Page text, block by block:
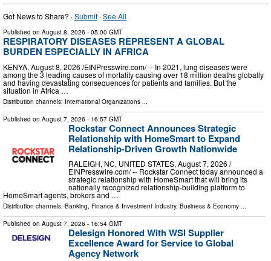
Got News to Share? ·Submit ·See All
Published on August 8, 2026 - 05:00 GMT
RESPIRATORY DISEASES REPRESENT A GLOBAL
BURDEN ESPECIALLY IN AFRICA
KENYA, August 8, 2026 /⁨EINPresswire.com⁩/ -- In 2021, lung diseases were
among the 3 leading causes of mortality causing over 18 million deaths globally
and having devastating consequences for patients and families. But the
situation in Africa …
Distribution channels: International Organizations
Published on August 7, 2026 - 16:57 GMT
Rockstar Connect Announces Strategic
Relationship with HomeSmart to Expand
Relationship-Driven Growth Nationwide
RALEIGH, NC, UNITED STATES, August 7, 2026 /⁨
EINPresswire.com⁩/ -- Rockstar Connect today announced a
strategic relationship with HomeSmart that will bring its
nationally recognized relationship-building platform to
HomeSmart agents, brokers and …
Distribution channels: Banking, Finance & Investment Industry, Business & Economy ...
Published on August 7, 2026 - 16:54 GMT
Delesign Honored With WSI Supplier
Excellence Award for Service to Global
Agency Network